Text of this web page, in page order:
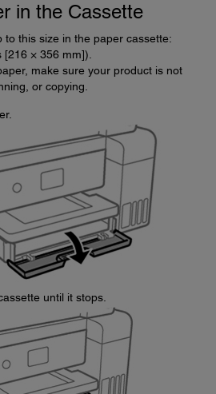
in the Cassette
to this size in the paper cassette:
× 356 mm]).
make sure your product is not
or copying.
until it stops.